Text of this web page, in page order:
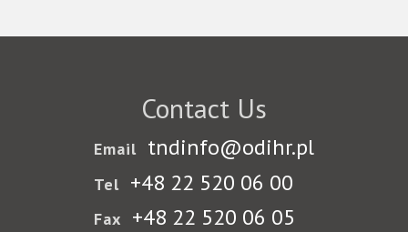
Contact Us
Email tndinfo@odihr.pl
Tel +48 22 520 06 00
Fax +48 22 520 06 05